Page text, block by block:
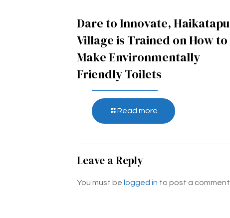
Dare to Innovate, Haikatapu
Village is Trained on How to
Make Environmentally
Friendly Toilets
Read more
Leave a Reply
You must be logged in to post a comment.